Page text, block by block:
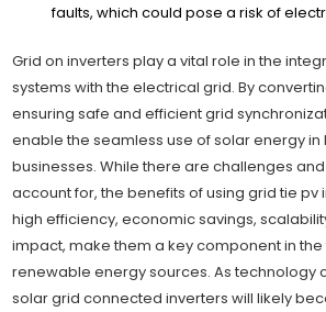
faults, which could pose a risk of
Grid on inverters play a vital role in the
systems with the electrical grid. By
ensuring safe and efficient grid
enable the seamless use of solar energy in
businesses. While there are challenges
account for, the benefits of using grid tie pv
high efficiency, economic savings,
impact, make them a key component in the
renewable energy sources. As technology
solar grid connected inverters will likely